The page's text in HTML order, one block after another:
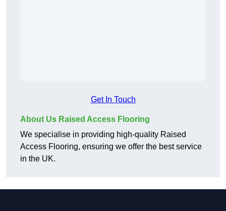
Get In Touch
About Us Raised Access Flooring
We specialise in providing high-quality Raised
Access Flooring, ensuring we offer the best service
in the UK.